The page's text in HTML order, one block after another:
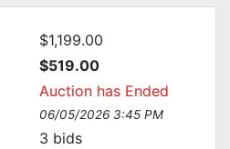
$1,199.00
$519.00
Auction has Ended
06/05/2026 3:45 PM
3 bids